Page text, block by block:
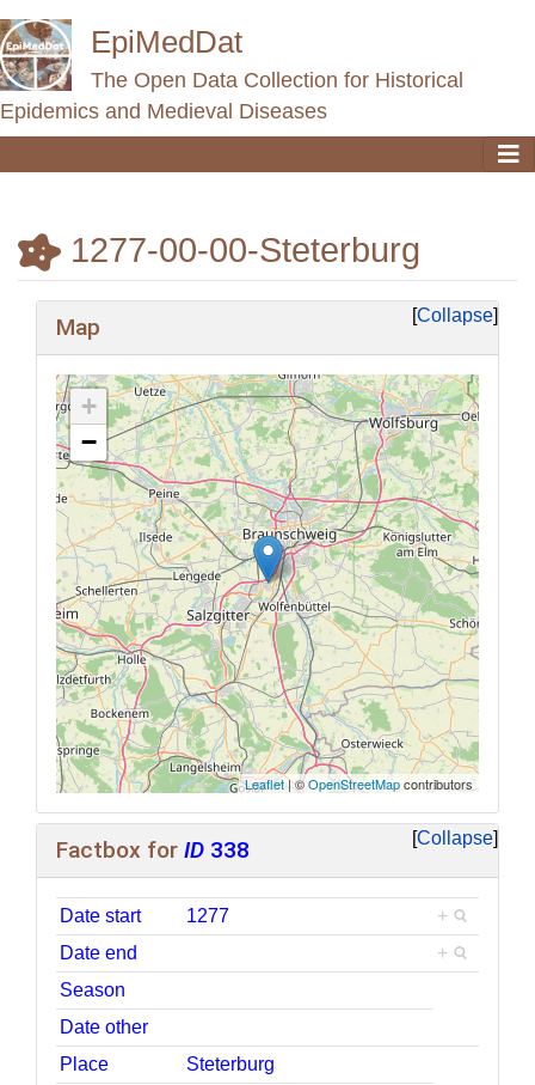
EpiMedDat
The Open Data Collection for Historical
Epidemics and Medieval Diseases
1277-00-00-Steterburg
Collapse
Map
+
−
Leaflet| ©OpenStreetMapcontributors
Collapse
Factbox for ID 338
Date start 1277
+
Date end
+
Season
Date other
Place
Steterburg